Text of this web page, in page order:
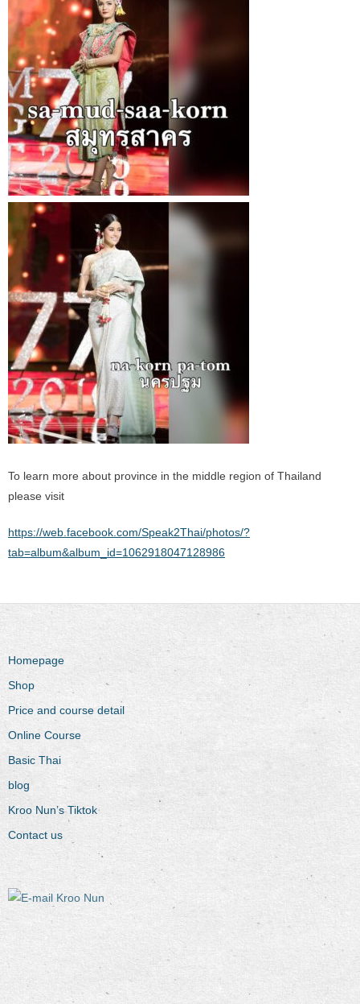
To learn more about province in the middle region of Thailand
please visit
https://web.facebook.com/Speak2Thai/photos/?
tab=album&album_id=1062918047128986
Homepage
Shop
Price and course detail
Online Course
Basic Thai
blog
Kroo Nun’s Tiktok
Contact us